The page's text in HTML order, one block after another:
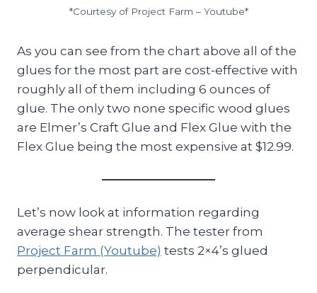
*Courtesy of Project Farm – Youtube*
As you can see from the chart above all of the
glues for the most part are cost-effective with
roughly all of them including 6 ounces of
glue. The only two none specific wood glues
are Elmer’s Craft Glue and Flex Glue with the
Flex Glue being the most expensive at $12.99.
Let’s now look at information regarding
average shear strength. The tester from
Project Farm (Youtube) tests 2×4’s glued
perpendicular.